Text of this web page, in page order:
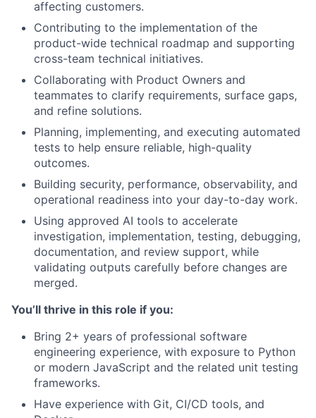
affecting customers.
Contributing to the implementation of the
product-wide technical roadmap and supporting
cross-team technical initiatives.
Collaborating with Product Owners and
teammates to clarify requirements, surface gaps,
and refine solutions.
Planning, implementing, and executing automated
tests to help ensure reliable, high-quality
outcomes.
Building security, performance, observability, and
operational readiness into your day-to-day work.
Using approved AI tools to accelerate
investigation, implementation, testing, debugging,
documentation, and review support, while
validating outputs carefully before changes are
merged.
You’ll thrive in this role if you:
Bring 2+ years of professional software
engineering experience, with exposure to Python
or modern JavaScript and the related unit testing
frameworks.
Have experience with Git, CI/CD tools, and